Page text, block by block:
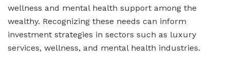
wellness and mental health support among the
wealthy. Recognizing these needs can inform
investment strategies in sectors such as luxury
services, wellness, and mental health industries.